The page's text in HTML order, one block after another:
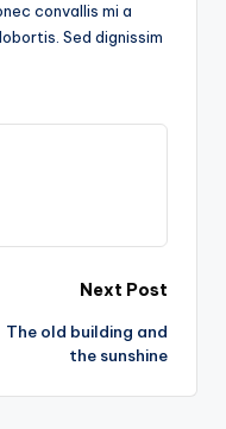
convallis mi a
Sed dignissim
Next Post
The old building and
the sunshine